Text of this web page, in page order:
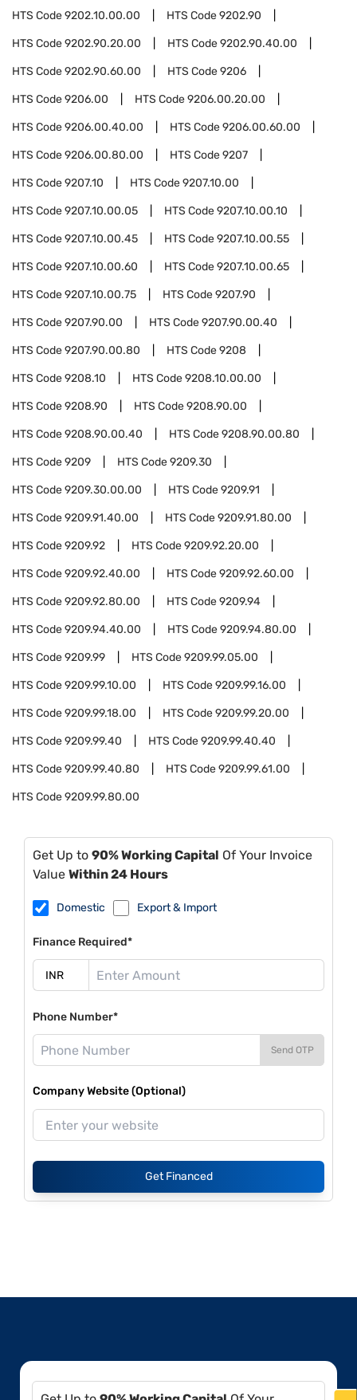
HTS Code9202.10.00.00 HTS Code9202.90
HTS Code9202.90.20.00 HTS Code9202.90.40.00
HTS Code9202.90.60.00 HTS Code9206
HTS Code9206.00 HTS Code9206.00.20.00
HTS Code9206.00.40.00 HTS Code9206.00.60.00
HTS Code9206.00.80.00 HTS Code9207
HTS Code9207.10 HTS Code9207.10.00
HTS Code9207.10.00.05 HTS Code9207.10.00.10
HTS Code9207.10.00.45 HTS Code9207.10.00.55
HTS Code9207.10.00.60 HTS Code9207.10.00.65
HTS Code9207.10.00.75 HTS Code9207.90
HTS Code9207.90.00 HTS Code9207.90.00.40
HTS Code9207.90.00.80 HTS Code9208
HTS Code9208.10 HTS Code9208.10.00.00
HTS Code9208.90 HTS Code9208.90.00
HTS Code9208.90.00.40 HTS Code9208.90.00.80
HTS Code9209 HTS Code9209.30
HTS Code9209.30.00.00 HTS Code9209.91
HTS Code9209.91.40.00 HTS Code9209.91.80.00
HTS Code9209.92 HTS Code9209.92.20.00
HTS Code9209.92.40.00 HTS Code9209.92.60.00
HTS Code9209.92.80.00 HTS Code9209.94
HTS Code9209.94.40.00 HTS Code9209.94.80.00
HTS Code9209.99 HTS Code9209.99.05.00
HTS Code9209.99.10.00 HTS Code9209.99.16.00
HTS Code9209.99.18.00 HTS Code9209.99.20.00
HTS Code9209.99.40 HTS Code9209.99.40.40
HTS Code9209.99.40.80 HTS Code9209.99.61.00
HTS Code9209.99.80.00
Get Up to 90% Working Capital Of Your Invoice
Value Within 24 Hours
Domestic Export & Import
Finance Required*
Phone Number*
Send OTP
Company Website (Optional)
Get Financed